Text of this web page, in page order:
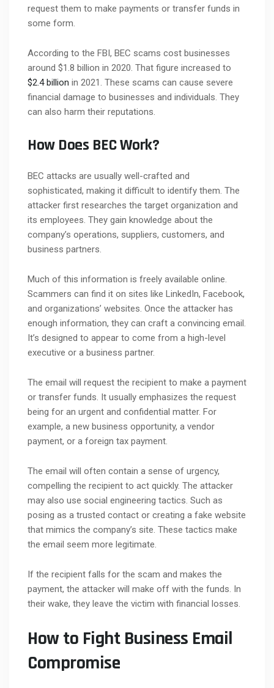
request them to make payments or transfer funds in
some form.
According to the FBI, BEC scams cost businesses
around $1.8 billion in 2020. That figure increased to
$2.4 billion in 2021. These scams can cause severe
financial damage to businesses and individuals. They
can also harm their reputations.
How Does BEC Work?
BEC attacks are usually well-crafted and
sophisticated, making it difficult to identify them. The
attacker first researches the target organization and
its employees. They gain knowledge about the
company’s operations, suppliers, customers, and
business partners.
Much of this information is freely available online.
Scammers can find it on sites like LinkedIn, Facebook,
and organizations’ websites. Once the attacker has
enough information, they can craft a convincing email.
It’s designed to appear to come from a high-level
executive or a business partner.
The email will request the recipient to make a payment
or transfer funds. It usually emphasizes the request
being for an urgent and confidential matter. For
example, a new business opportunity, a vendor
payment, or a foreign tax payment.
The email will often contain a sense of urgency,
compelling the recipient to act quickly. The attacker
may also use social engineering tactics. Such as
posing as a trusted contact or creating a fake website
that mimics the company’s site. These tactics make
the email seem more legitimate.
If the recipient falls for the scam and makes the
payment, the attacker will make off with the funds. In
their wake, they leave the victim with financial losses.
How to Fight Business Email
Compromise